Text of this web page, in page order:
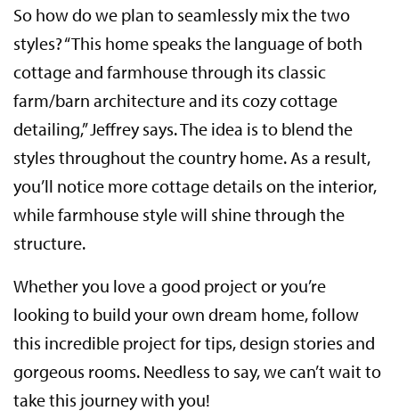
So how do we plan to seamlessly mix the two
styles? “This home speaks the language of both
cottage and farmhouse through its classic
farm/barn architecture and its cozy cottage
detailing,” Jeffrey says. The idea is to blend the
styles throughout the country home. As a result,
you’ll notice more cottage details on the interior,
while farmhouse style will shine through the
structure.
Whether you love a good project or you’re
looking to build your own dream home, follow
this incredible project for tips, design stories and
gorgeous rooms. Needless to say, we can’t wait to
take this journey with you!